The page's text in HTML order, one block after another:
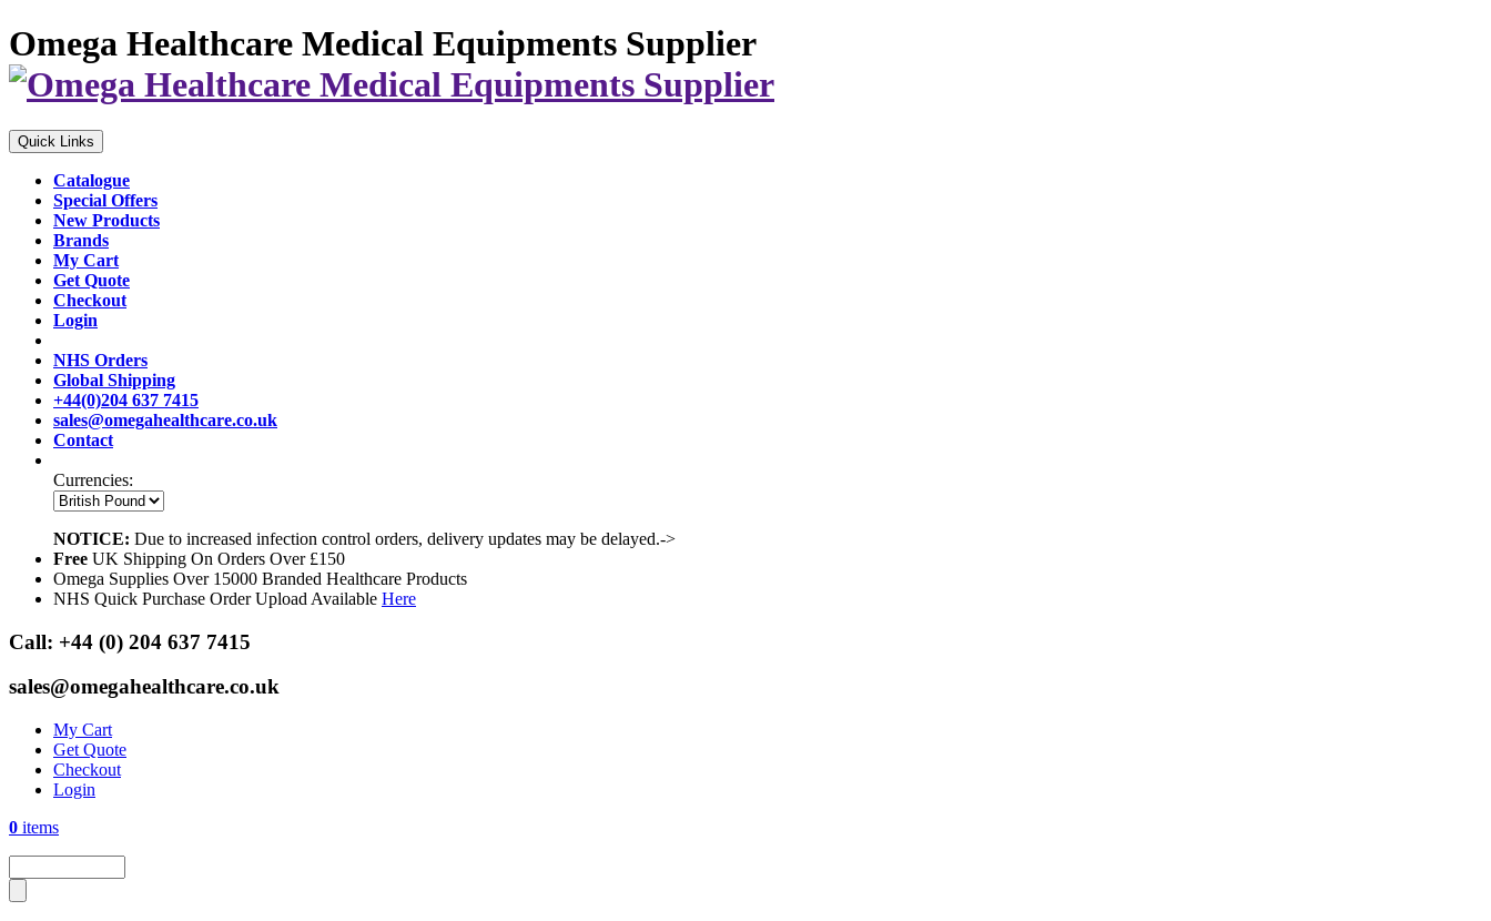
Omega Healthcare Medical Equipments Supplier
Quick Links
Catalogue
Special Offers
New Products
Brands
My Cart
Get Quote
Checkout
Login
NHS Orders
Global Shipping
+44(0)204 637 7415
sales@omegahealthcare.co.uk
Contact
Currencies:
NOTICE: Due to increased infection control orders, delivery updates may be delayed.->
Free UK Shipping On Orders Over £150
Omega Supplies Over 15000 Branded Healthcare Products
NHS Quick Purchase Order Upload Available Here
Call: +44 (0) 204 637 7415
sales@omegahealthcare.co.uk
My Cart
Get Quote
Checkout
Login
0 items